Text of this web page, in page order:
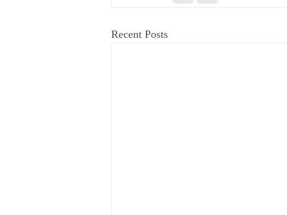
Recent Posts